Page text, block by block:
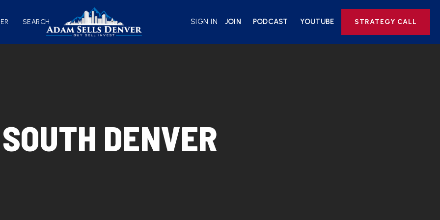
SEARCH SIGN IN JOIN PODCAST YOUTUBE STRATEGY CALL
SOUTH DENVER